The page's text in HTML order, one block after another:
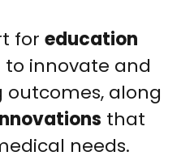
for education
innovate and
along
that
needs.